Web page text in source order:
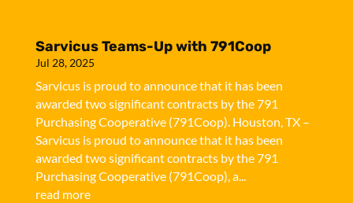
Sarvicus Teams-Up with 791Coop
Jul 28, 2025
Sarvicus is proud to announce that it has been
awarded two significant contracts by the 791
Purchasing Cooperative (791Coop). Houston, TX –
Sarvicus is proud to announce that it has been
awarded two significant contracts by the 791
Purchasing Cooperative (791Coop), a...
read more